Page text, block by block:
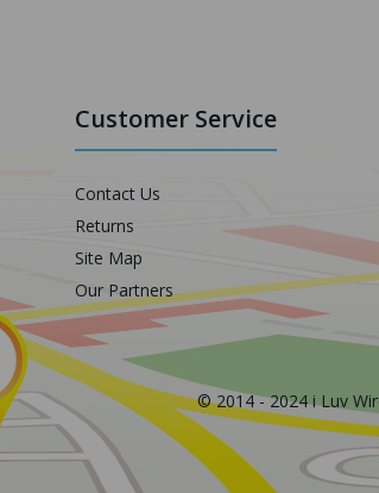
Customer Service
Contact Us
Returns
Site Map
Our Partners
© 2014 - 2024 i Luv